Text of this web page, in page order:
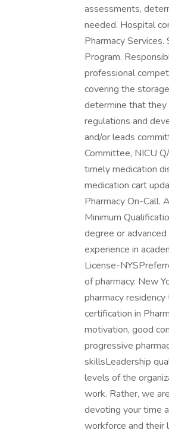
assessments,
needed. Hospital
Pharmacy
Program.
professional
covering the
determine that they
regulations and
and/or leads
Committee, NICU
timely medication
medication cart
Pharmacy On-Call.
Minimum
degree or
experience in
License-
of pharmacy. New
pharmacy
certification in
motivation, good
progressive
skillsLeadership
levels of the
work. Rather, we
devoting your time
workforce and their